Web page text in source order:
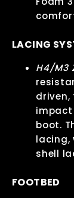
LACING
H4/M3
driven,
boot.
lacing,
shell
FOOTBED